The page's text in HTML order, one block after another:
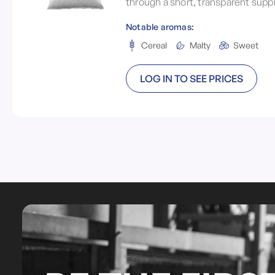
Notable aromas:
Cereal
Malty Sweet
LOG IN TO SEE PRICES